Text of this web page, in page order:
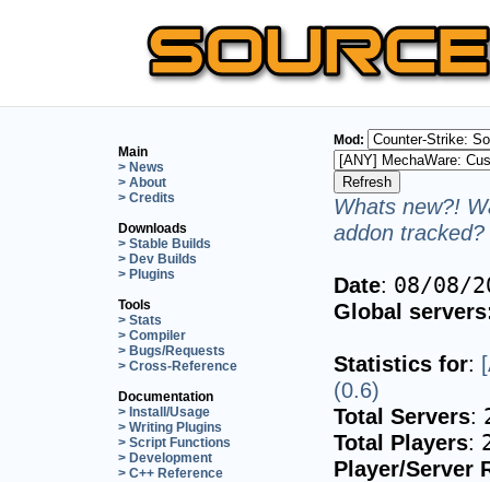
Main
> News
> About
> Credits
Downloads
> Stable Builds
> Dev Builds
> Plugins
Tools
> Stats
> Compiler
> Bugs/Requests
> Cross-Reference
Documentation
> Install/Usage
> Writing Plugins
> Script Functions
> Development
> C++ Reference
Mod:
Whats new?!
addon
Date: 08/08/
Global
Statistics for:
(0.6)
Total Servers:
Total Players:
Player/Server